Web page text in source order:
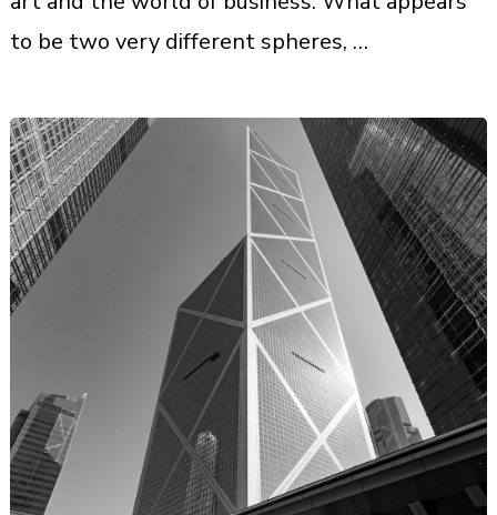
to be two very different spheres, …